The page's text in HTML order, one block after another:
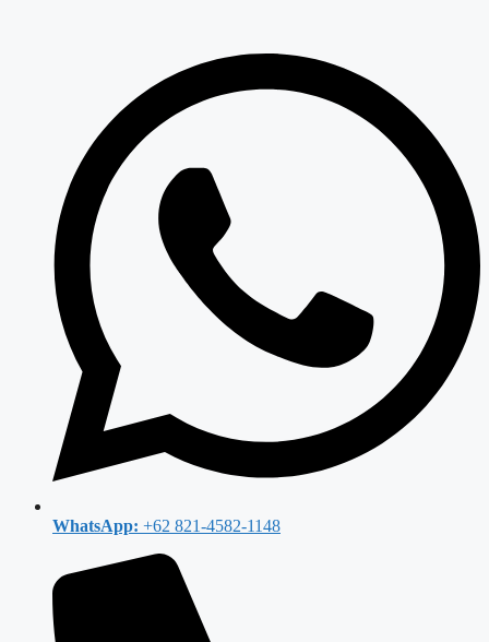
WhatsApp: +62 821-4582-1148